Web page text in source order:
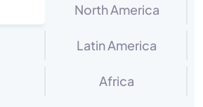
North America
Latin America
Africa